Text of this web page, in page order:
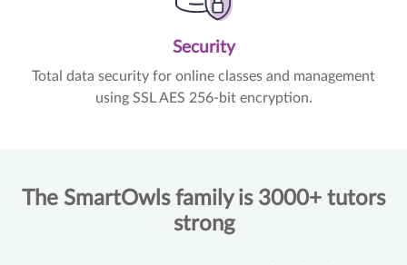
Security
Total data security for online classes and management
using SSL AES 256-bit encryption.
The SmartOwls family is 3000+ tutors
strong